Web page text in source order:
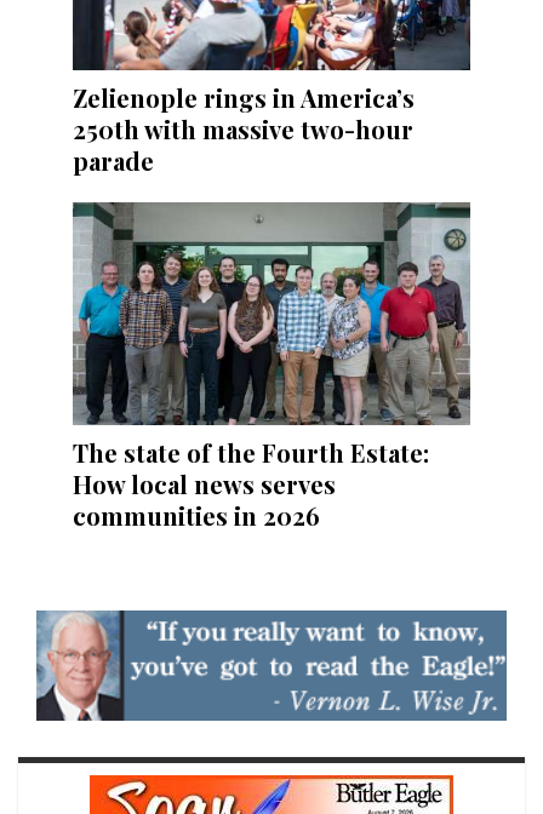
Zelienople rings in America’s
250th with massive two-hour
parade
The state of the Fourth Estate:
How local news serves
communities in 2026